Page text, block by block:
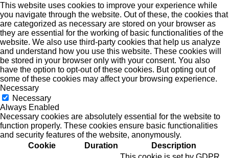
This website uses cookies to improve your experience while
you navigate through the website. Out of these, the cookies that
are categorized as necessary are stored on your browser as
they are essential for the working of basic functionalities of the
website. We also use third-party cookies that help us analyze
and understand how you use this website. These cookies will
be stored in your browser only with your consent. You also
have the option to opt-out of these cookies. But opting out of
some of these cookies may affect your browsing experience.
Necessary
Necessary
Always Enabled
Necessary cookies are absolutely essential for the website to
function properly. These cookies ensure basic functionalities
and security features of the website, anonymously.
Cookie
Duration Description